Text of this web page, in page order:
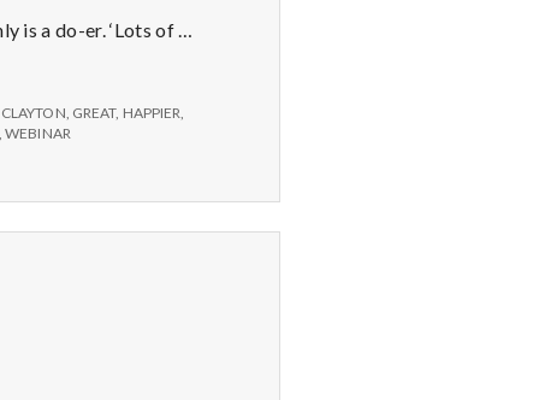
is a do-er. ‘Lots of …
, GREAT, HAPPIER,
,WEBINAR